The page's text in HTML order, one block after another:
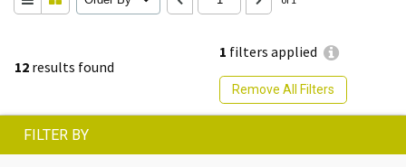
12 results found
1 filters applied
Remove All Filters
FILTER BY